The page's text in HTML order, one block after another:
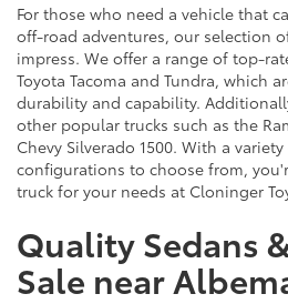
For those who need a vehicle that
off-road adventures, our selection
impress. We offer a range of top-
Toyota Tacoma and Tundra, which
durability and capability.
other popular trucks such as the
Chevy Silverado 1500. With a
configurations to choose from,
truck for your needs at Cloninger
Quality Sedans
Sale near